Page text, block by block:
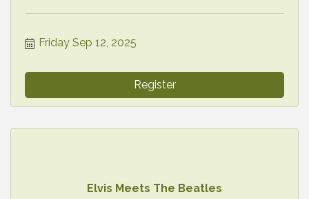
Friday Sep 12, 2025
Register
Elvis Meets The Beatles